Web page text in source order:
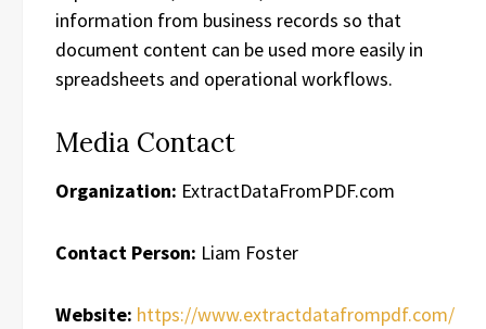
information from business records so that
document content can be used more easily in
spreadsheets and operational workflows.
Media Contact
Organization: ExtractDataFromPDF.com
Contact Person: Liam Foster
Website: https://www.extractdatafrompdf.com/